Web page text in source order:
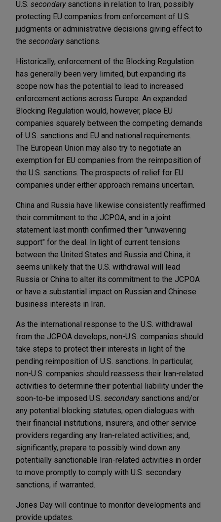
U.S. secondarysanctions in relation to Iran, possibly
protecting EU companies from enforcement of U.S.
judgments or administrative decisions giving effect to
the secondarysanctions.
Historically, enforcement of the Blocking Regulation
has generally been very limited, but expanding its
scope now has the potential to lead to increased
enforcement actions across Europe. An expanded
Blocking Regulation would, however, place EU
companies squarely between the competing demands
of U.S. sanctions and EU and national requirements.
The European Union may also try to negotiate an
exemption for EU companies from the reimposition of
the U.S. sanctions. The prospects of relief for EU
companies under either approach remains uncertain.
China and Russia have likewise consistently reaffirmed
their commitment to the JCPOA, and in a joint
statement last month confirmed their "unwavering
support" for the deal. In light of current tensions
between the United States and Russia and China, it
seems unlikely that the U.S. withdrawal will lead
Russia or China to alter its commitment to the JCPOA
or have a substantial impact on Russian and Chinese
business interests in Iran.
As the international response to the U.S. withdrawal
from the JCPOA develops, non-U.S. companies should
take steps to protect their interests in light of the
pending reimposition of U.S. sanctions. In particular,
non-U.S. companies should reassess their Iran-related
activities to determine their potential liability under the
soon-to-be imposed U.S. secondarysanctions and/or
any potential blocking statutes; open dialogues with
their financial institutions, insurers, and other service
providers regarding any Iran-related activities; and,
significantly, prepare to possibly wind down any
potentially sanctionable Iran-related activities in order
to move promptly to comply with U.S. secondary
sanctions, if warranted.
Jones Day will continue to monitor developments and
provide updates.